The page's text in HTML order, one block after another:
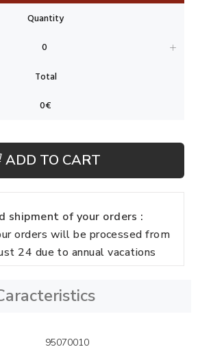
ADD TO CART
shipment of your orders :
orders will be processed from
24 due to annual vacations
95070010